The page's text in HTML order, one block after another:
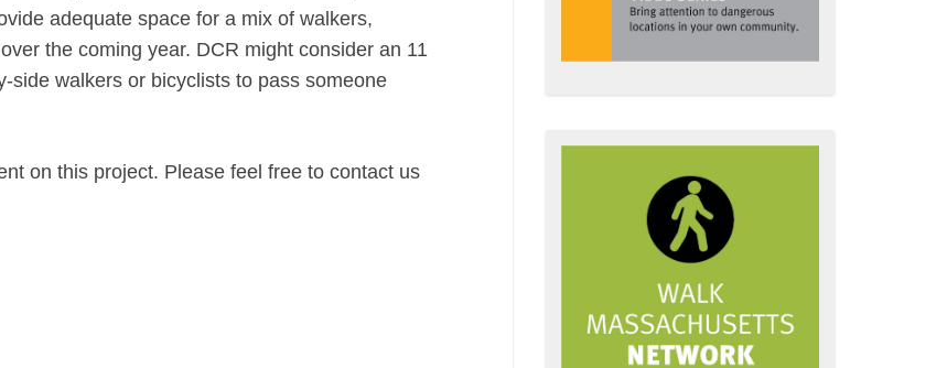
adequate space for a mix of walkers,
the coming year. DCR might consider an 11
side walkers or bicyclists to pass someone
on this project. Please feel free to contact us